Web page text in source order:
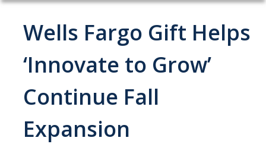
Home
About
Policies and Guidelines
Departments
Wells Fargo Gift Helps
‘Innovate to Grow’
Continue Fall
Expansion